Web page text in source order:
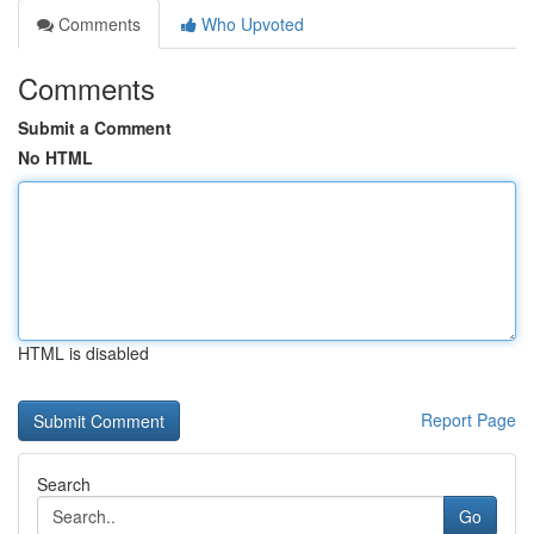
Comments
Who Upvoted
Comments
Submit a Comment
No HTML
HTML is disabled
Report Page
Search
Go